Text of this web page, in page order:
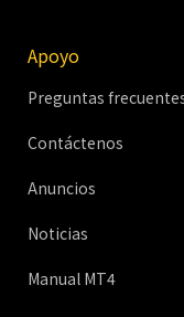
Apoyo
Preguntas
Contáctenos
Anuncios
Noticias
Manual MT4